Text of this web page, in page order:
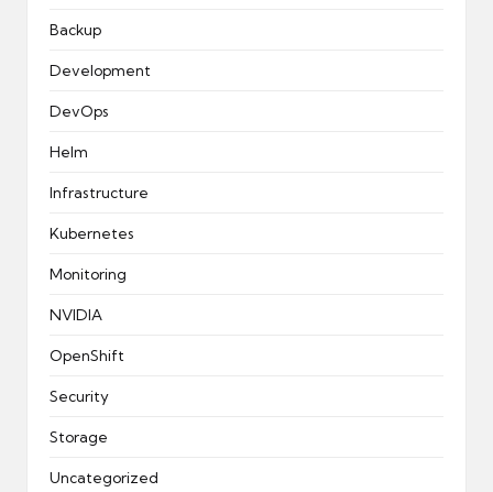
Backup
Development
DevOps
Helm
Infrastructure
Kubernetes
Monitoring
NVIDIA
OpenShift
Security
Storage
Uncategorized